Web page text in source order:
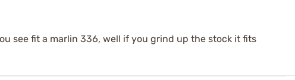
see fit a marlin 336, well if you grind up the stock it fits